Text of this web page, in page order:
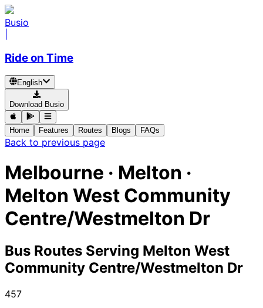
Busio
Ride on Time
English
Download Busio
Home Features Routes Blogs FAQs
Back to previous page
Melbourne · Melton ·
Melton West Community
Centre/Westmelton Dr
Bus Routes Serving Melton West
Community Centre/Westmelton Dr
457